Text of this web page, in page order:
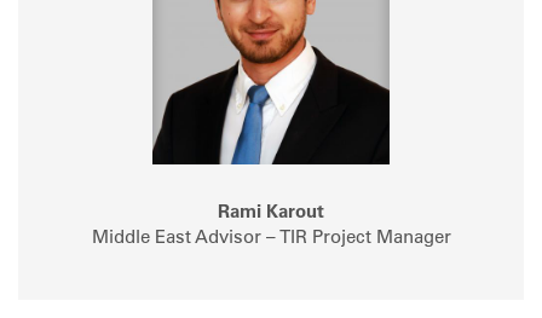
Rami Karout
Middle East Advisor – TIR Project Manager